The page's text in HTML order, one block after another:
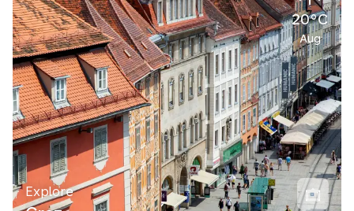
20°C
Aug
Explore